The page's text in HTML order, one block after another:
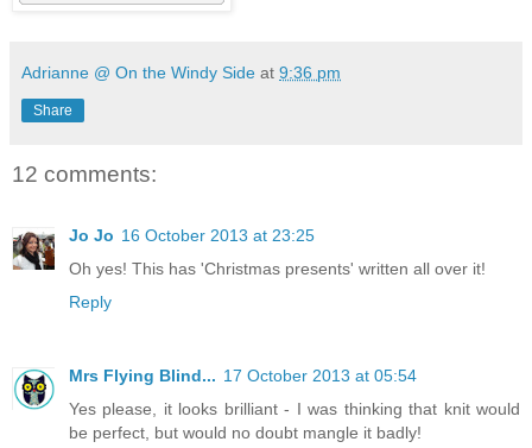
Adrianne @ On the Windy Side at 9:36 pm
Share
12 comments:
Jo Jo 16 October 2013 at 23:25
Oh yes! This has 'Christmas presents' written all over it!
Reply
Mrs Flying Blind... 17 October 2013 at 05:54
Yes please, it looks brilliant - I was thinking that knit would
be perfect, but would no doubt mangle it badly!